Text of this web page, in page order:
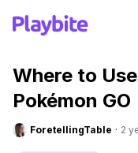
Where to
Pokémon GO
ForetellingTable · 2